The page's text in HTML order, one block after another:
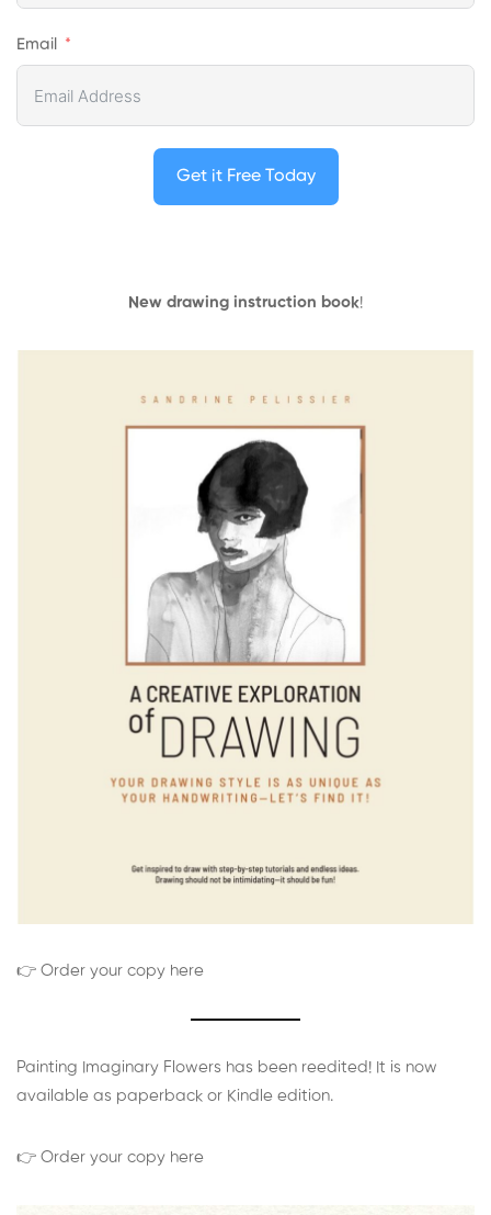
Email
Get it Free Today
New drawing instruction book!
👉 Order your copy here
Painting Imaginary Flowers has been reedited! It is now
available as paperback or Kindle edition.
👉 Order your copy here